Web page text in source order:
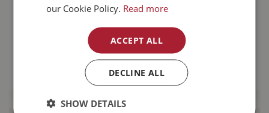
Melter 22lb
99
MORE INFO
$
MORE INFO
our Cookie Policy. Read more
ACCEPT ALL
DECLINE ALL
SHOW DETAILS